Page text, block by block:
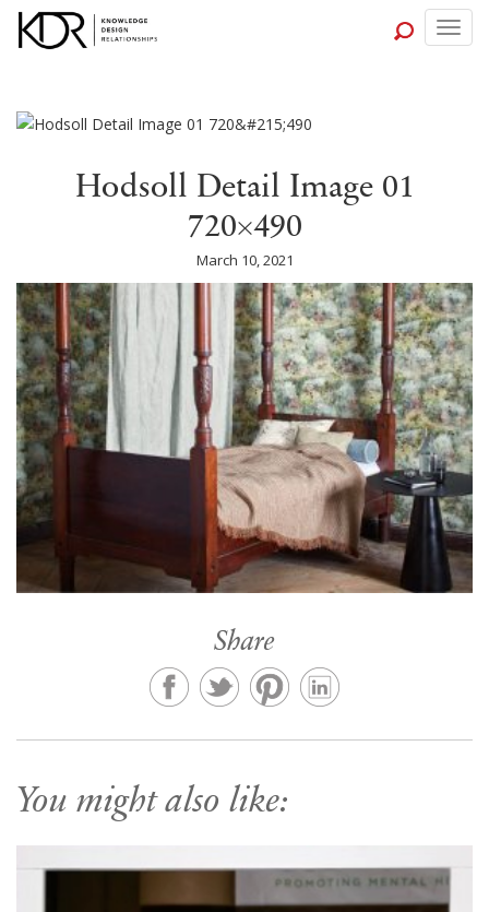
Hodsoll Detail Image 01
720×490
March 10, 2021
Share
You might also like: